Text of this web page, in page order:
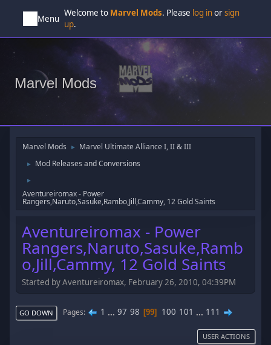
Menu
Welcome to Marvel Mods. Please log inorsign
up.
Marvel Mods
Marvel Mods ► Marvel Ultimate Alliance I, II & III
► Mod Releases and Conversions
►
Aventureiromax - Power
Rangers,Naruto,Sasuke,Rambo,Jill,Cammy, 12 Gold Saints
Aventureiromax - Power
Rangers,Naruto,Sasuke,Ramb
o,Jill,Cammy, 12 Gold Saints
Started by Aventureiromax, February 26, 2010, 04:39PM
GO DOWN Pages 1 ... 97 98 99 100 101 ... 111
USER ACTIONS